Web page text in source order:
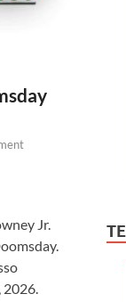
Jr.
2026.